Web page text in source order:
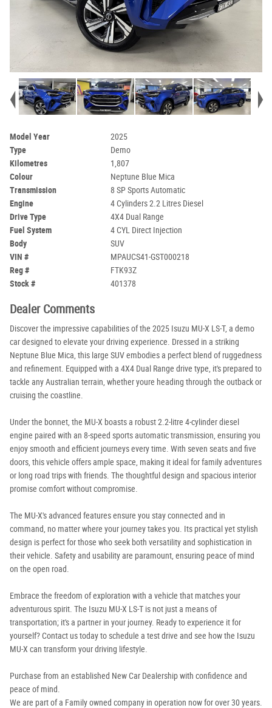
Model Year
2025
Type
Demo
Kilometres
1,807
Colour
Neptune Blue Mica
Transmission
8 SP Sports Automatic
Engine
4 Cylinders 2.2 Litres Diesel
Drive Type
4X4 Dual Range
Fuel System
4 CYL Direct Injection
Body
SUV
VIN #
MPAUCS41-GST000218
Reg #
FTK93Z
Stock #
401378
Dealer Comments
Discover the impressive capabilities of the 2025 Isuzu MU-X LS-T, a demo
car designed to elevate your driving experience. Dressed in a striking
Neptune Blue Mica, this large SUV embodies a perfect blend of ruggedness
and refinement. Equipped with a 4X4 Dual Range drive type, it's prepared to
tackle any Australian terrain, whether youre heading through the outback or
cruising the coastline.
Under the bonnet, the MU-X boasts a robust 2.2-litre 4-cylinder diesel
engine paired with an 8-speed sports automatic transmission, ensuring you
enjoy smooth and efficient journeys every time. With seven seats and five
doors, this vehicle offers ample space, making it ideal for family adventures
or long road trips with friends. The thoughtful design and spacious interior
promise comfort without compromise.
The MU-X's advanced features ensure you stay connected and in
command, no matter where your journey takes you. Its practical yet stylish
design is perfect for those who seek both versatility and sophistication in
their vehicle. Safety and usability are paramount, ensuring peace of mind
on the open road.
Embrace the freedom of exploration with a vehicle that matches your
adventurous spirit. The Isuzu MU-X LS-T is not just a means of
transportation; it's a partner in your journey. Ready to experience it for
yourself? Contact us today to schedule a test drive and see how the Isuzu
MU-X can transform your driving lifestyle.
Purchase from an established New Car Dealership with confidence and
peace of mind.
We are part of a Family owned company in operation now for over 30 years.